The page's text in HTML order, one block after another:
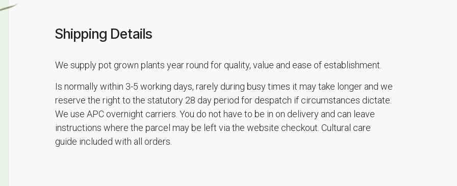
Shipping Details
We supply pot grown plants year round for quality, value and ease of establishment.
Is normally within 3-5 working days, rarely during busy times it may take longer and we
reserve the right to the statutory 28 day period for despatch if circumstances dictate.
We use APC overnight carriers. You do not have to be in on delivery and can leave
instructions where the parcel may be left via the website checkout. Cultural care
guide included with all orders.